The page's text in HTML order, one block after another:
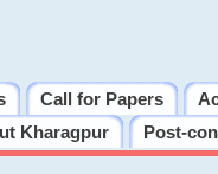
Call for Papers
Kharagpur Post-